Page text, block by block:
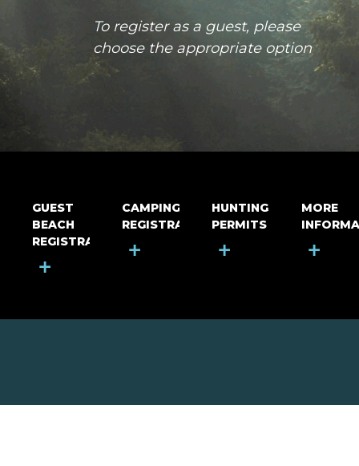
GUEST
BEACH
REGISTRATION
+
CAMPING
REGISTRATION
+
HUNTING
PERMITS
+
MORE
+
To register as a guest, please
choose the appropriate option